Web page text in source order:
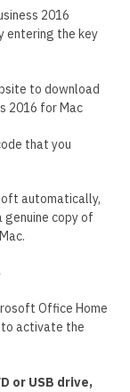
2016
entering the key
to download
2016 for Mac
that you
automatically,
copy of
Office Home
to activate the
or USB drive,